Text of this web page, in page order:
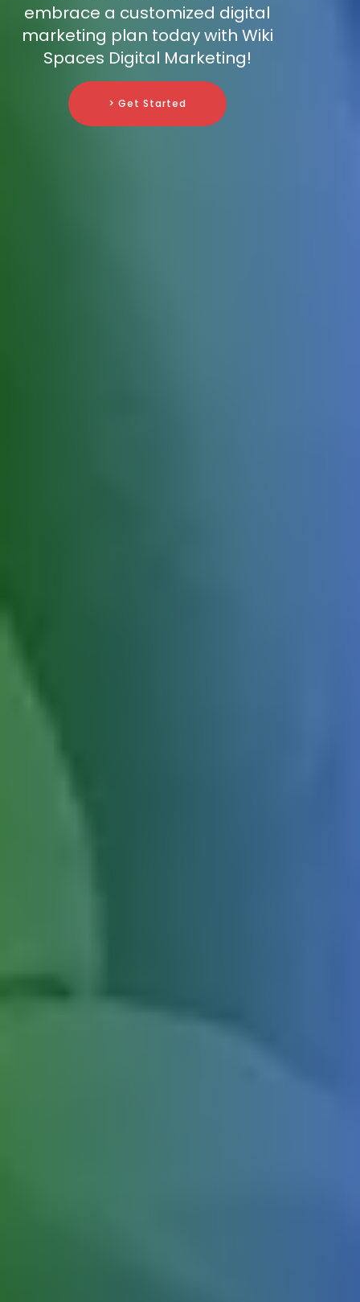
embrace a customized digital
marketing plan today with Wiki
Spaces Digital Marketing!
> Get Started